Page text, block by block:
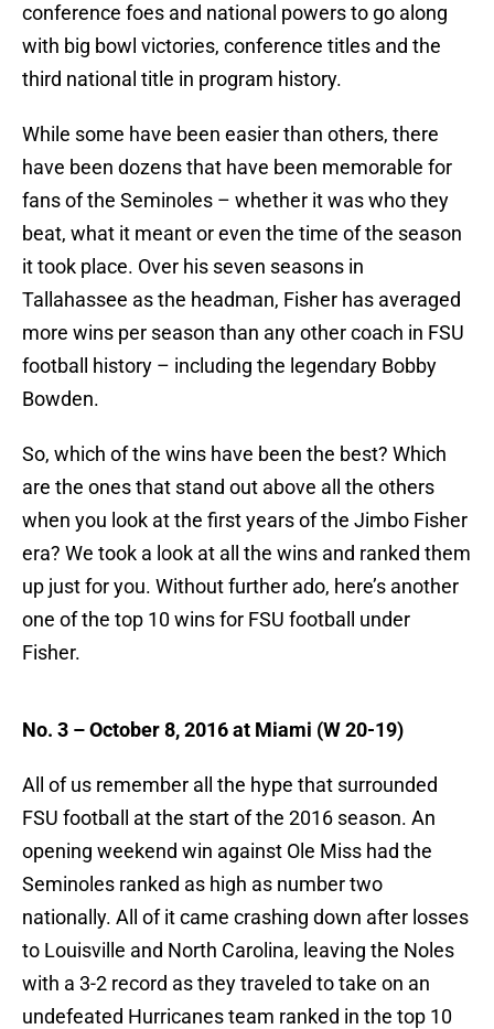
conference foes and national powers to go along
with big bowl victories, conference titles and the
third national title in program history.
While some have been easier than others, there
have been dozens that have been memorable for
fans of the Seminoles – whether it was who they
beat, what it meant or even the time of the season
it took place. Over his seven seasons in
Tallahassee as the headman, Fisher has averaged
more wins per season than any other coach in FSU
football history – including the legendary Bobby
Bowden.
So, which of the wins have been the best? Which
are the ones that stand out above all the others
when you look at the first years of the Jimbo Fisher
era? We took a look at all the wins and ranked them
up just for you. Without further ado, here’s another
one of the top 10 wins for FSU football under
Fisher.
No. 3 – October 8, 2016 at Miami (W 20-19)
All of us remember all the hype that surrounded
FSU football at the start of the 2016 season. An
opening weekend win against Ole Miss had the
Seminoles ranked as high as number two
nationally. All of it came crashing down after losses
to Louisville and North Carolina, leaving the Noles
with a 3-2 record as they traveled to take on an
undefeated Hurricanes team ranked in the top 10